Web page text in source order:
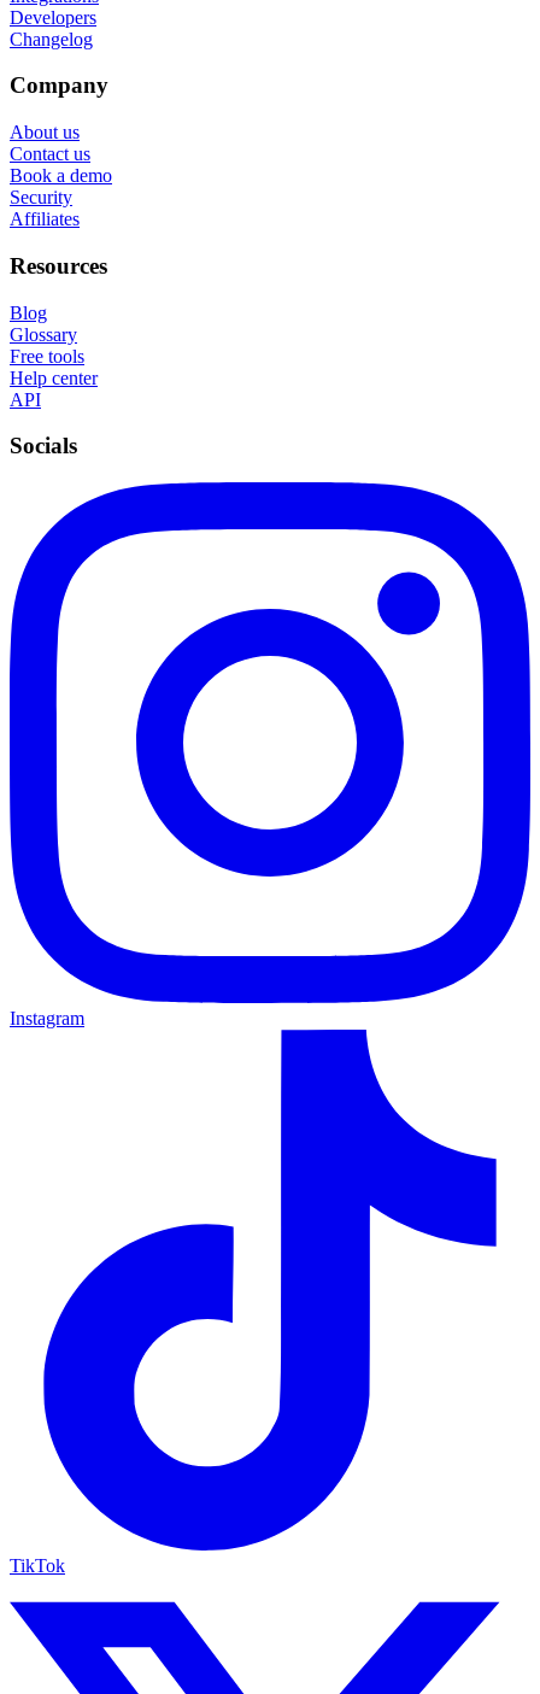
Developers
Changelog
Company
About us
Contact us
Book a demo
Security
Affiliates
Resources
Blog
Glossary
Free tools
Help center
API
Socials
Instagram
TikTok